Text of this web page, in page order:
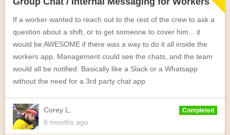
If a worker wanted to reach out to the rest of the crew to ask a
question about a shift, or to get someone to cover him... it
would be AWESOME if there was a way to do it all inside the
workers app. Management could see the chats, and the team
would all be notified. Basically like a Slack or a Whatsapp
without the need for a 3rd party chat app
Corey L. Completed
8 months ago